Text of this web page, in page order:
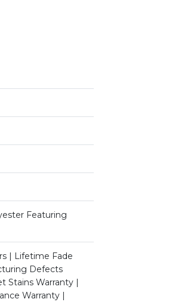
Featuring
| Lifetime Fade
Defects
Stains Warranty |
Warranty |